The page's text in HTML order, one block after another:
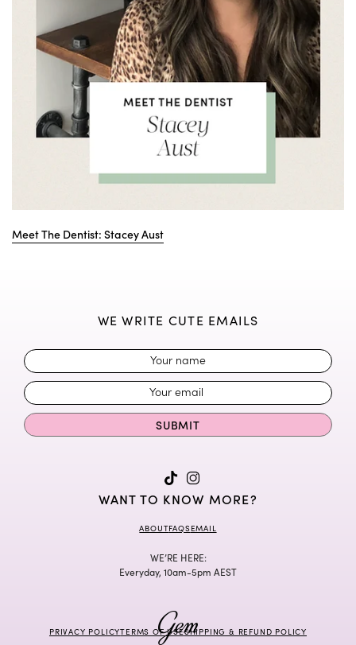
Meet The Dentist: Stacey Aust
WANT TO KNOW MORE?
ABOUTFAQSEMAIL
WE’RE HERE:
Everyday, 10am-5pm AEST
PRIVACY POLICYTERMS OF USESHIPPING & REFUND POLICY
WE WRITE CUTE EMAILS
SUBMIT